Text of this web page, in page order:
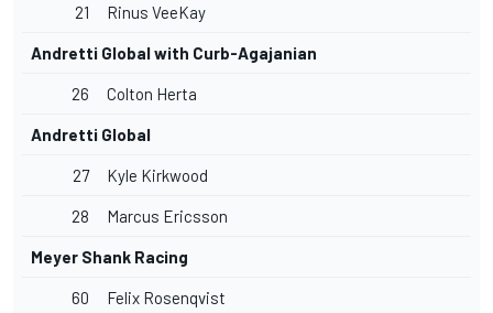
21 Rinus VeeKay
Andretti Global with Curb-Agajanian
26 Colton Herta
Andretti Global
27 Kyle Kirkwood
28 Marcus Ericsson
Meyer Shank Racing
60 Felix Rosenqvist